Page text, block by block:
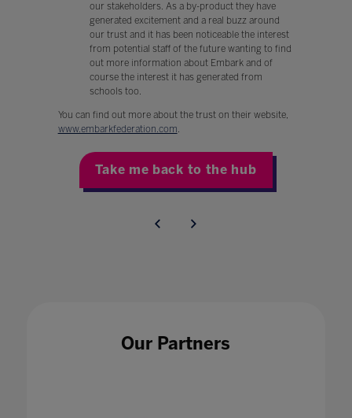
our stakeholders. As a by-product they have
generated excitement and a real buzz around
our trust and it has been noticeable the interest
from potential staff of the future wanting to find
out more information about Embark and of
course the interest it has generated from
schools too.
You can find out more about the trust on their website,
www.embarkfederation.com.
Take me back to the hub
Our Partners